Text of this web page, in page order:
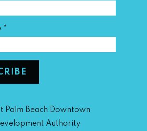
*
Palm Beach Downtown
Authority